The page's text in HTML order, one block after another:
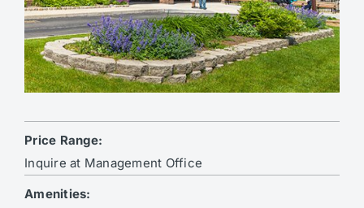
Price Range:
Inquire at Management Office
Amenities: